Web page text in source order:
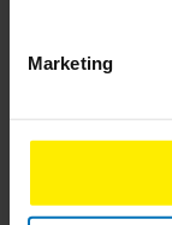
Marketing
the offensive
startups were
hindsight, I
of the issue at